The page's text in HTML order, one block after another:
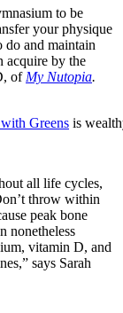
to be
your physique
do and maintain
acquire by the
of My Nutopia.
Greens is
all life cycles,
throw within
peak bone
nonetheless
vitamin D, and
says Sarah